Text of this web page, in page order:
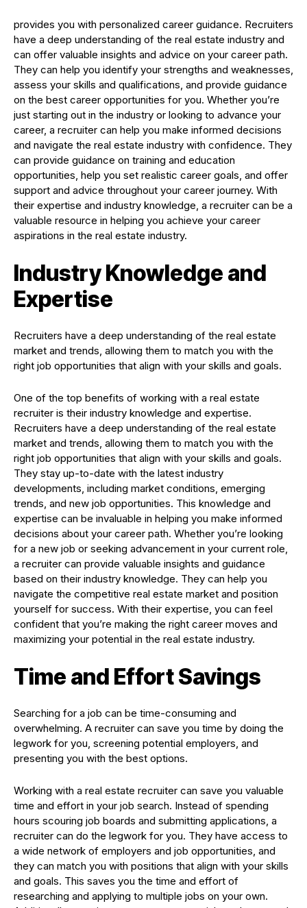
provides you with personalized career guidance. Recruiters
have a deep understanding of the real estate industry and
can offer valuable insights and advice on your career path.
They can help you identify your strengths and weaknesses,
assess your skills and qualifications, and provide guidance
on the best career opportunities for you. Whether you’re
just starting out in the industry or looking to advance your
career, a recruiter can help you make informed decisions
and navigate the real estate industry with confidence. They
can provide guidance on training and education
opportunities, help you set realistic career goals, and offer
support and advice throughout your career journey. With
their expertise and industry knowledge, a recruiter can be a
valuable resource in helping you achieve your career
aspirations in the real estate industry.
Industry Knowledge and
Expertise
Recruiters have a deep understanding of the real estate
market and trends, allowing them to match you with the
right job opportunities that align with your skills and goals.
One of the top benefits of working with a real estate
recruiter is their industry knowledge and expertise.
Recruiters have a deep understanding of the real estate
market and trends, allowing them to match you with the
right job opportunities that align with your skills and goals.
They stay up-to-date with the latest industry
developments, including market conditions, emerging
trends, and new job opportunities. This knowledge and
expertise can be invaluable in helping you make informed
decisions about your career path. Whether you’re looking
for a new job or seeking advancement in your current role,
a recruiter can provide valuable insights and guidance
based on their industry knowledge. They can help you
navigate the competitive real estate market and position
yourself for success. With their expertise, you can feel
confident that you’re making the right career moves and
maximizing your potential in the real estate industry.
Time and Effort Savings
Searching for a job can be time-consuming and
overwhelming. A recruiter can save you time by doing the
legwork for you, screening potential employers, and
presenting you with the best options.
Working with a real estate recruiter can save you valuable
time and effort in your job search. Instead of spending
hours scouring job boards and submitting applications, a
recruiter can do the legwork for you. They have access to
a wide network of employers and job opportunities, and
they can match you with positions that align with your skills
and goals. This saves you the time and effort of
researching and applying to multiple jobs on your own.